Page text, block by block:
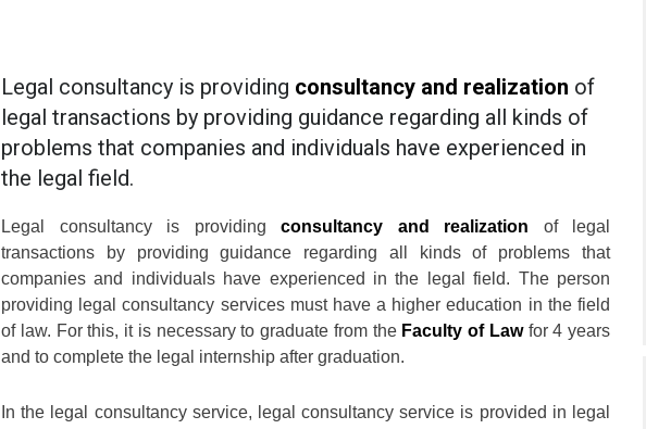
Legal consultancy is providing consultancy and realization of
legal transactions by providing guidance regarding all kinds of
problems that companies and individuals have experienced in
the legal field.
Legal consultancy is providing consultancy and realization of legal
transactions by providing guidance regarding all kinds of problems that
companies and individuals have experienced in the legal field. The person
providing legal consultancy services must have a higher education in the field
of law. For this, it is necessary to graduate from the Faculty of Lawfor 4 years
and to complete the legal internship after graduation.
In the legal consultancy service, legal consultancy service is provided in legal